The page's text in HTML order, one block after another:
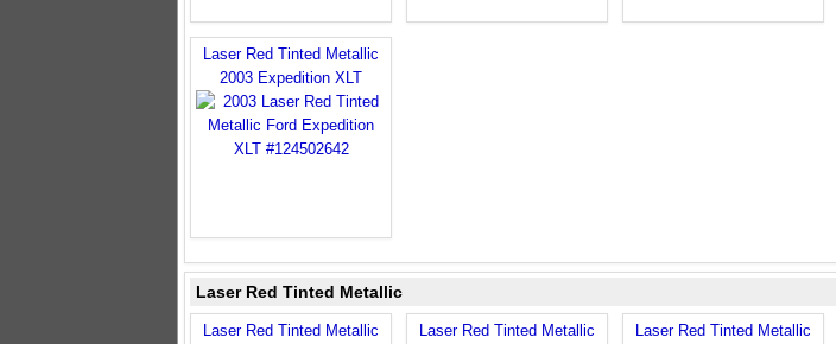
Laser Red Tinted Metallic
2003 Expedition XLT
Laser Red Tinted Metallic
Laser Red Tinted Metallic
Laser Red Tinted Metallic
Laser Red Tinted Metallic